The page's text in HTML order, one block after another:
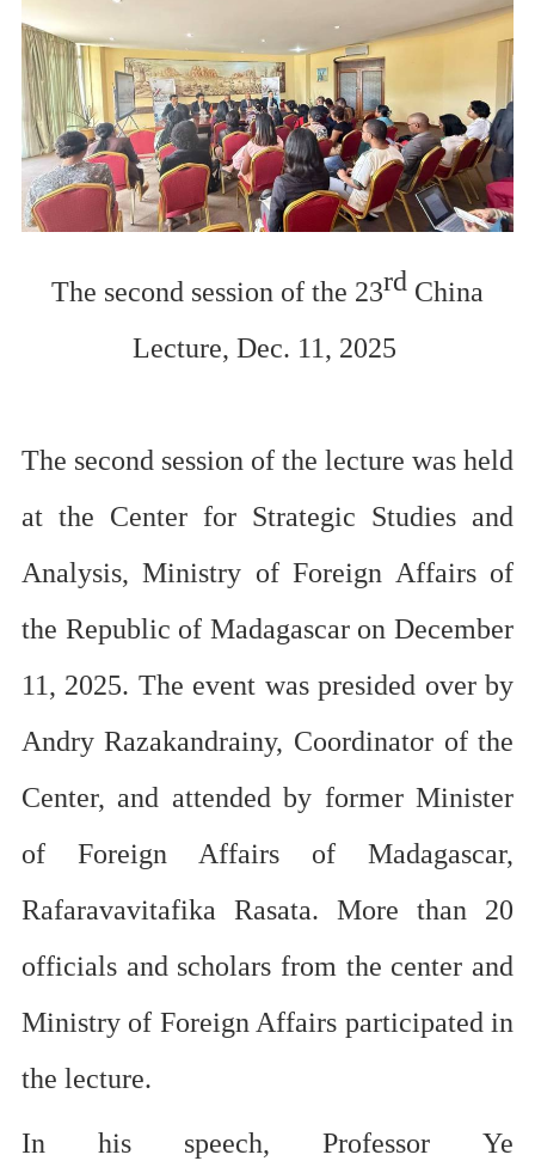
The second session of the 23rd China
Lecture, Dec. 11, 2025
The second session of the lecture was held
at the Center for Strategic Studies and
Analysis, Ministry of Foreign Affairs of
the Republic of Madagascaron December
11, 2025. The event waspresided overby
Andry Razakandrainy, Coordinator of the
Center, and attended by former Minister
of Foreign Affairs of Madagascar,
Rafaravavitafika
Rasata. More than 20
officials and scholars from the center and
Ministry of Foreign Affairs participated in
the lecture.
In his speech, Professor Ye